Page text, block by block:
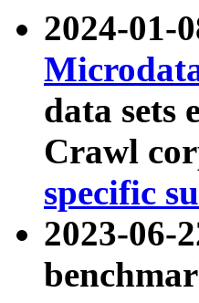
2024-01-
data sets
Crawl
specific
2023-06-